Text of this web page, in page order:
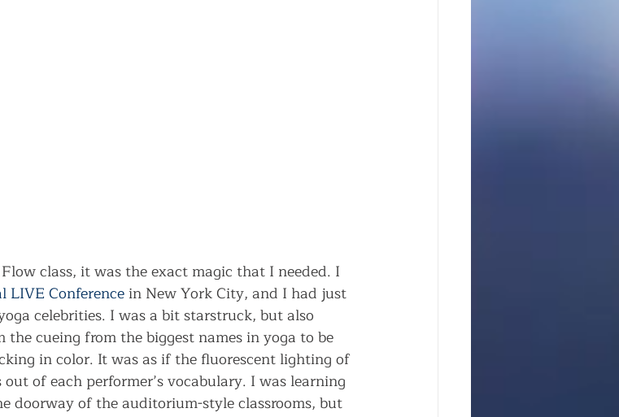
class, it was the exact magic that I needed. I
LIVE Conference in New York City, and I had just
celebrities. I was a bit starstruck, but also
cueing from the biggest names in yoga to be
in color. It was as if the fluorescent lighting of
of each performer’s vocabulary. I was learning
doorway of the auditorium-style classrooms, but